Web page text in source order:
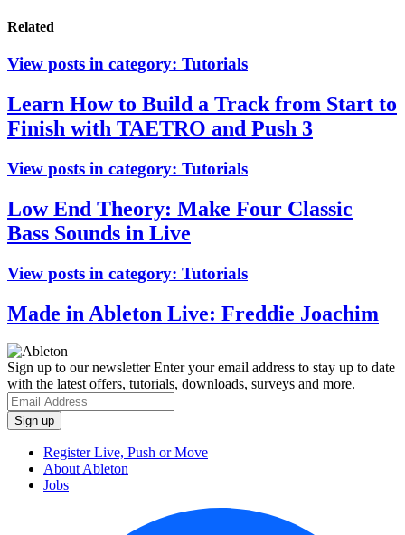
Related
View posts in category: Tutorials
Learn How to Build a Track from Start to
Finish with TAETRO and Push 3
View posts in category: Tutorials
Low End Theory: Make Four Classic
Bass Sounds in Live
View posts in category: Tutorials
Made in Ableton Live: Freddie Joachim
Sign up to our newsletterEnter your email address to stay up to date
with the latest offers, tutorials, downloads, surveys and more.
Register Live, Push or Move
About Ableton
Jobs